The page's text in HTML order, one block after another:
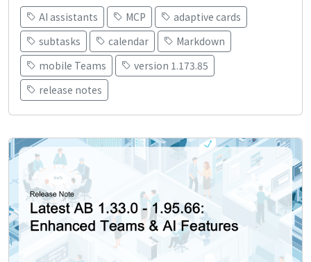
AI assistants MCP
adaptive cards
subtasks
calendar
Markdown
mobile Teams
version 1.173.85
release notes